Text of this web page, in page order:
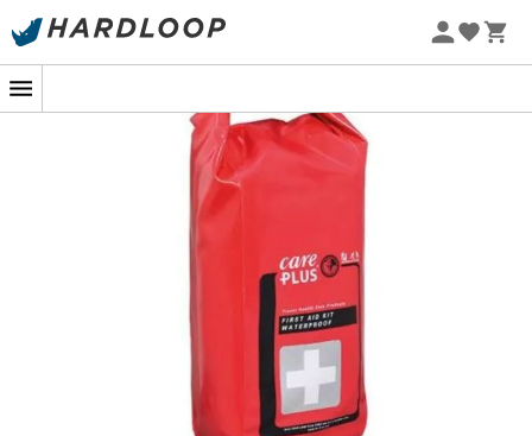
Complete, it carries all the necessary medical
equipment for emergency interventions during your
adventures. From
andunbreakable thermometers, theFirst Aid Kit -
is truly ready to face any eventuality.
Dimensions: 8 x 14 x 34 cm
First Aid Kit - Waterproof
5 compresses 5 x 5 cm
10 bandages 25 x 72 mm
10 bandages 60 x 100 mm
1 finger bandage